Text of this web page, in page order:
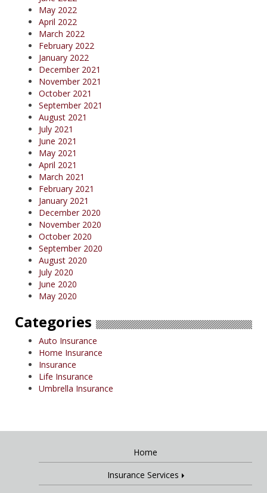
May 2022
April 2022
March 2022
February 2022
January 2022
December 2021
November 2021
October 2021
September 2021
August 2021
July 2021
June 2021
May 2021
April 2021
March 2021
February 2021
January 2021
December 2020
November 2020
October 2020
September 2020
August 2020
July 2020
June 2020
May 2020
Categories
Auto Insurance
Home Insurance
Insurance
Life Insurance
Umbrella Insurance
Home
Insurance Services